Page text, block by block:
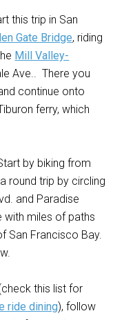
this trip in San
Gate Bridge, riding
Mill Valley-
Ave.. There you
continue onto
ferry, which
by biking from
round trip by circling
and Paradise
with miles of paths
San Francisco Bay.
this list for
ride dining), follow